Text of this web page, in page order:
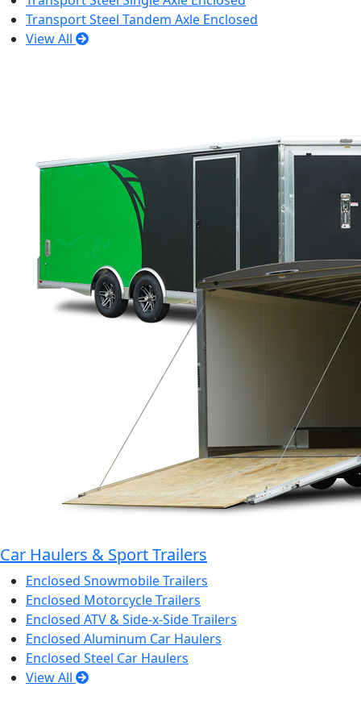
Transport Steel Tandem Axle Enclosed
View All
Car Haulers & Sport Trailers
Enclosed Snowmobile Trailers
Enclosed Motorcycle Trailers
Enclosed ATV & Side-x-Side Trailers
Enclosed Aluminum Car Haulers
Enclosed Steel Car Haulers
View All